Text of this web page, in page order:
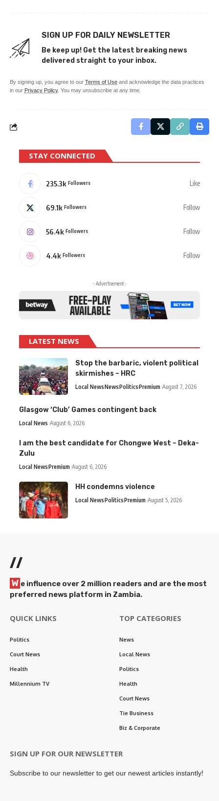
SIGN UP FOR DAILY NEWSLETTER
Be keep up! Get the latest breaking news
delivered straight to your inbox.
By signing up, you agree to our Terms of Use and acknowledge the data practices
in our Privacy Policy. You may unsubscribe at any time.
STAY CONNECTED
235.3k Followers Like
69.1k Followers Follow
56.4k Followers Follow
4.4k Followers Follow
- Advertisement -
LATEST NEWS
Stop the barbaric, violent political
skirmishes – HRC
Local NewsNewsPoliticsPremium August 7, 2026
Glasgow ‘Club’ Games contingent back
Local News August 6, 2026
I am the best candidate for Chongwe West – Deka-
Zulu
Local NewsPremium August 6, 2026
HH condemns violence
Local NewsPoliticsPremium August 5, 2026
//
W e influence over 2 million readers and are the most
preferred news platform in Zambia.
QUICK LINKS
Politics
Court News
Health
Millennium TV
TOP CATEGORIES
News
Local News
Politics
Health
Court News
Tie Business
Biz & Corporate
SIGN UP FOR OUR NEWSLETTER
Subscribe to our newsletter to get our newest articles instantly!